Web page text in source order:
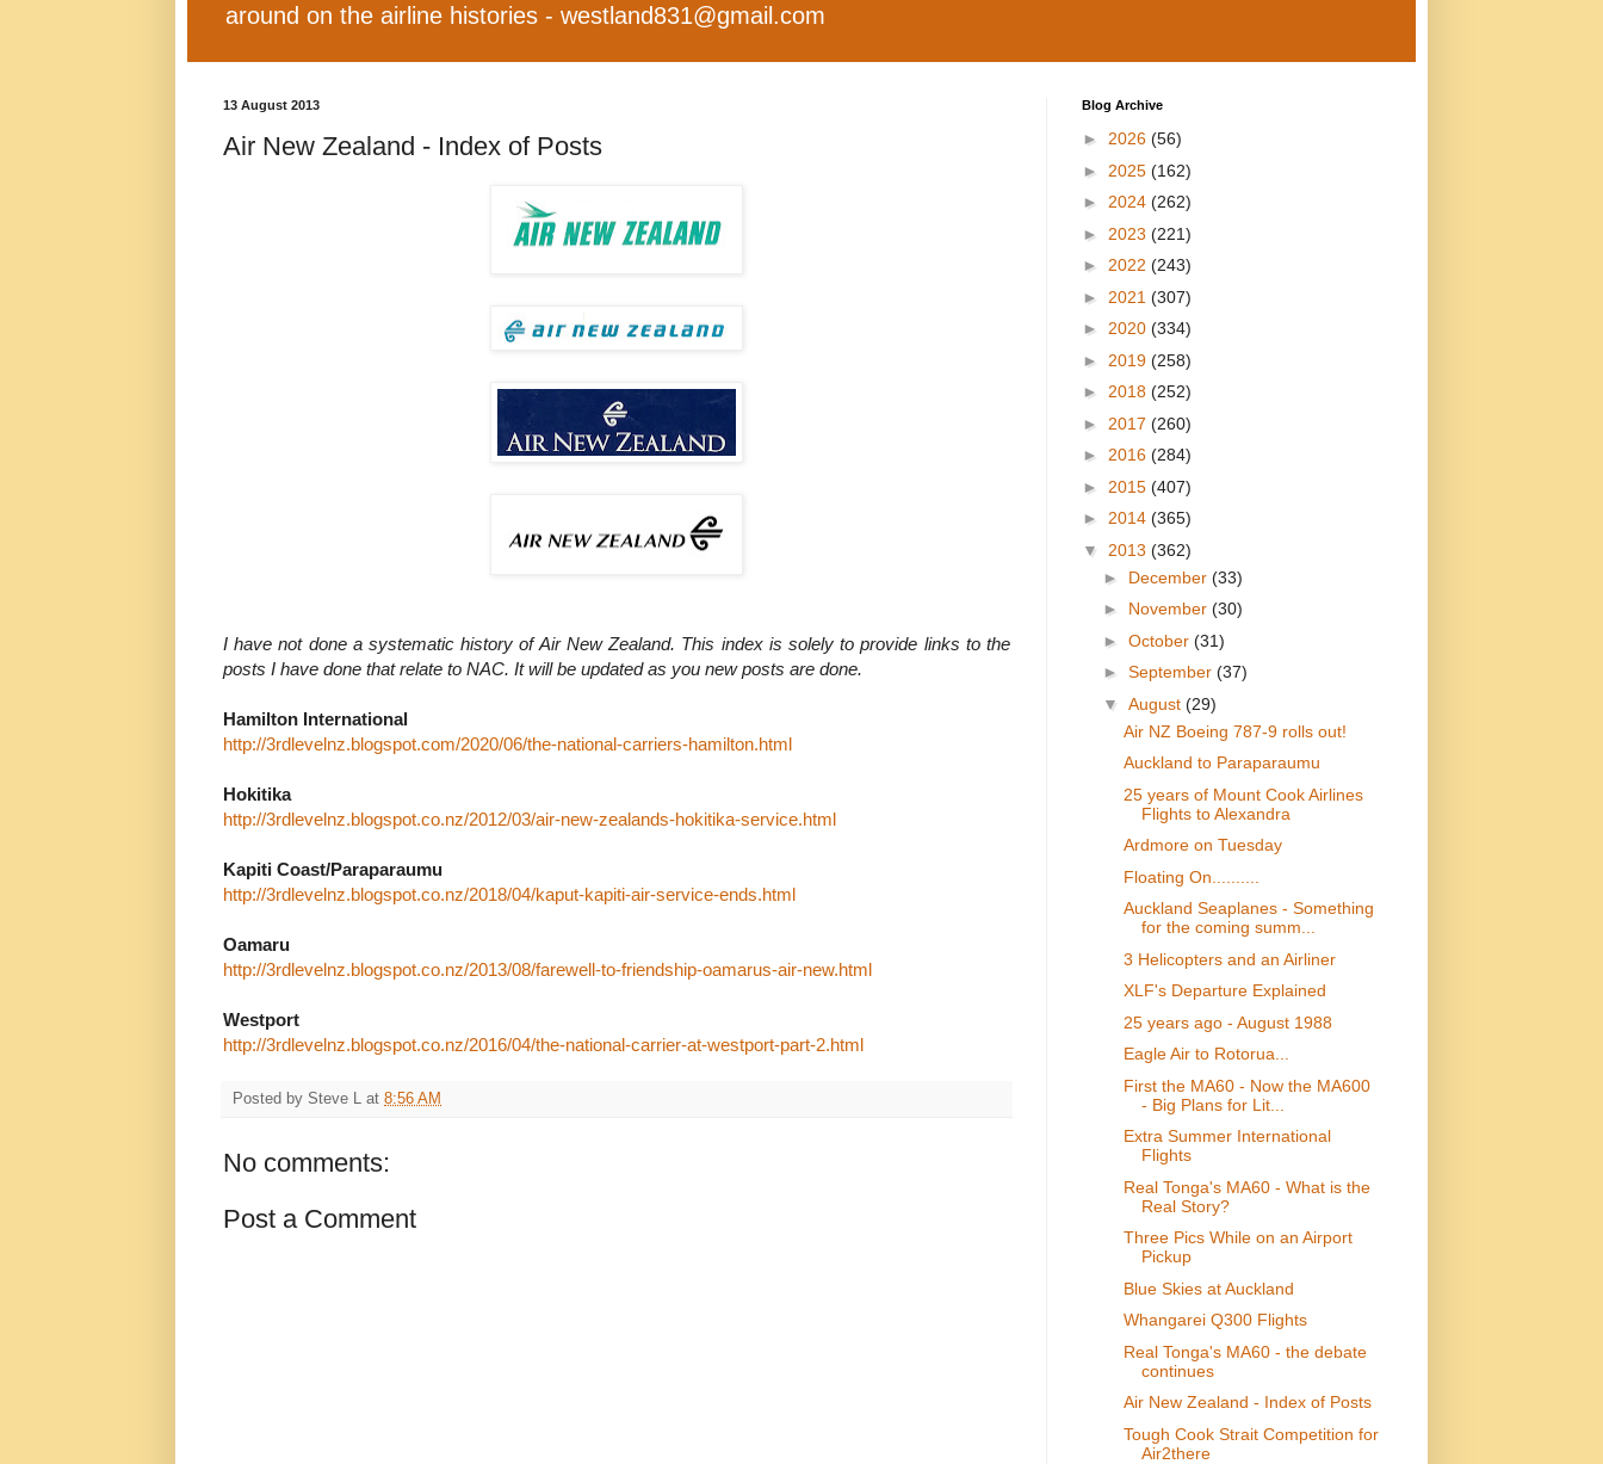
around on the airline histories - westland831@gmail.com
13 August 2013
Air New Zealand - Index of Posts
I have not done a systematic history of Air New Zealand. This index is solely to provide links to the
posts I have done that relate to NAC. It will be updated as you new posts are done.
Hamilton International
http://3rdlevelnz.blogspot.com/2020/06/the-national-carriers-hamilton.html
Hokitika
http://3rdlevelnz.blogspot.co.nz/2012/03/air-new-zealands-hokitika-service.html
Kapiti Coast/Paraparaumu
http://3rdlevelnz.blogspot.co.nz/2018/04/kaput-kapiti-air-service-ends.html
Oamaru
http://3rdlevelnz.blogspot.co.nz/2013/08/farewell-to-friendship-oamarus-air-new.html
Westport
http://3rdlevelnz.blogspot.co.nz/2016/04/the-national-carrier-at-westport-part-2.html
Posted by Steve L at 8:56 AM
No comments:
Post a Comment
Blog Archive
► 2026 (56)
► 2025 (162)
► 2024 (262)
► 2023 (221)
► 2022 (243)
► 2021 (307)
► 2020 (334)
► 2019 (258)
► 2018 (252)
► 2017 (260)
► 2016 (284)
► 2015 (407)
► 2014 (365)
▼ 2013 (362)
► December (33)
► November (30)
► October (31)
► September (37)
▼ August (29)
Air NZ Boeing 787-9 rolls out!
Auckland to Paraparaumu
25 years of Mount Cook Airlines
Flights to Alexandra
Ardmore on Tuesday
Floating On..........
Auckland Seaplanes - Something
for the coming summ...
3 Helicopters and an Airliner
XLF's Departure Explained
25 years ago - August 1988
Eagle Air to Rotorua...
First the MA60 - Now the MA600
- Big Plans for Lit...
Extra Summer International
Flights
Real Tonga's MA60 - What is the
Real Story?
Three Pics While on an Airport
Pickup
Blue Skies at Auckland
Whangarei Q300 Flights
Real Tonga's MA60 - the debate
continues
Air New Zealand - Index of Posts
Tough Cook Strait Competition for
Air2there